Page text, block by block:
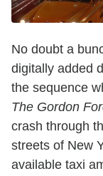
No doubt a
digitally added
the sequence
The Gordon
crash through
streets of New
available taxi